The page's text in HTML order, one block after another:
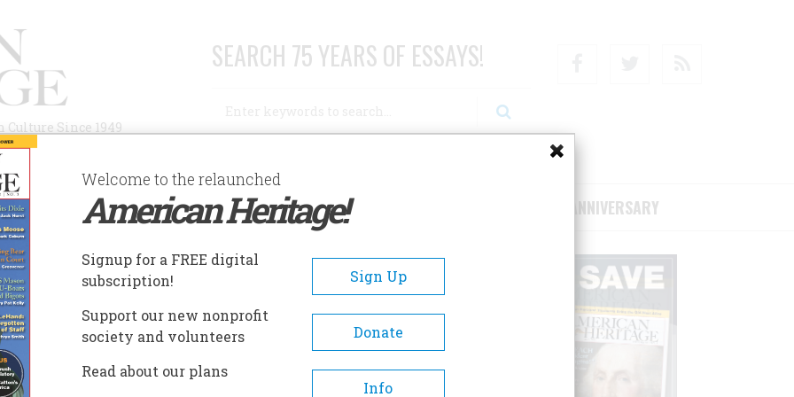
Since 1949
SEARCH 75 YEARS OF ESSAYS!
AUTHORS HISTORIC SITES ABOUT SUBSCRIBE/SUPPORT 75TH ANNIVERSARY
America
Welcome to the relaunched
American Heritage!
Signup for a FREE digital
subscription!
Sign Up
Support our new nonprofit
society and volunteers
Donate
Read about our plans
Info